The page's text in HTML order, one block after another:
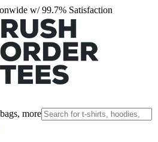
w/ 99.7% Satisfaction
more